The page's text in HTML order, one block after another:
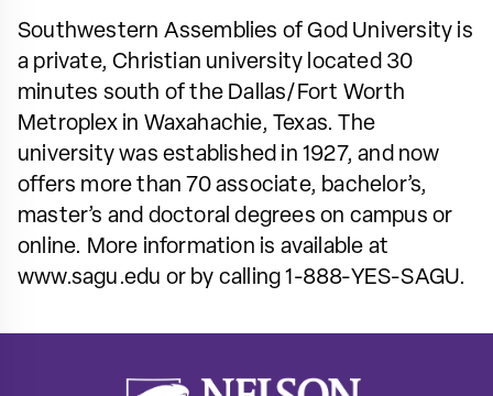
Southwestern Assemblies of God University is
a private, Christian university located 30
minutes south of the Dallas/Fort Worth
Metroplex in Waxahachie, Texas. The
university was established in 1927, and now
offers more than 70 associate, bachelor’s,
master’s and doctoral degrees on campus or
online. More information is available at
www.sagu.edu or by calling 1-888-YES-SAGU.